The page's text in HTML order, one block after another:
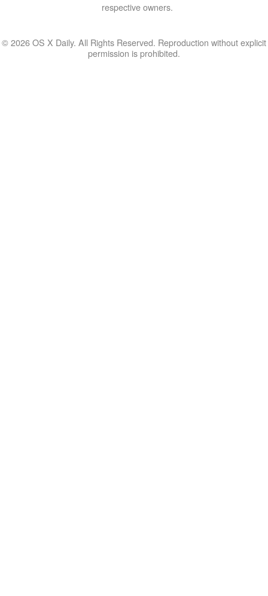
respective owners.
© 2026 OS X Daily. All Rights Reserved. Reproduction without explicit
permission is prohibited.